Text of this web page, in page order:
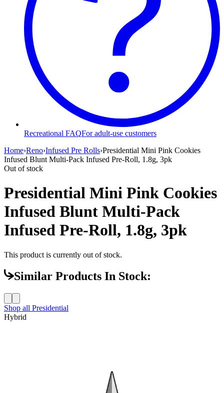
Recreational FAQFor adult-use customers
Home›Reno›Infused Pre Rolls›Presidential Mini Pink Cookies
Infused Blunt Multi-Pack Infused Pre-Roll, 1.8g, 3pk
Out of stock
Presidential Mini Pink Cookies
Infused Blunt Multi-Pack
Infused Pre-Roll, 1.8g, 3pk
This product is currently out of stock.
Similar Products In Stock:
Shop all Presidential
Hybrid